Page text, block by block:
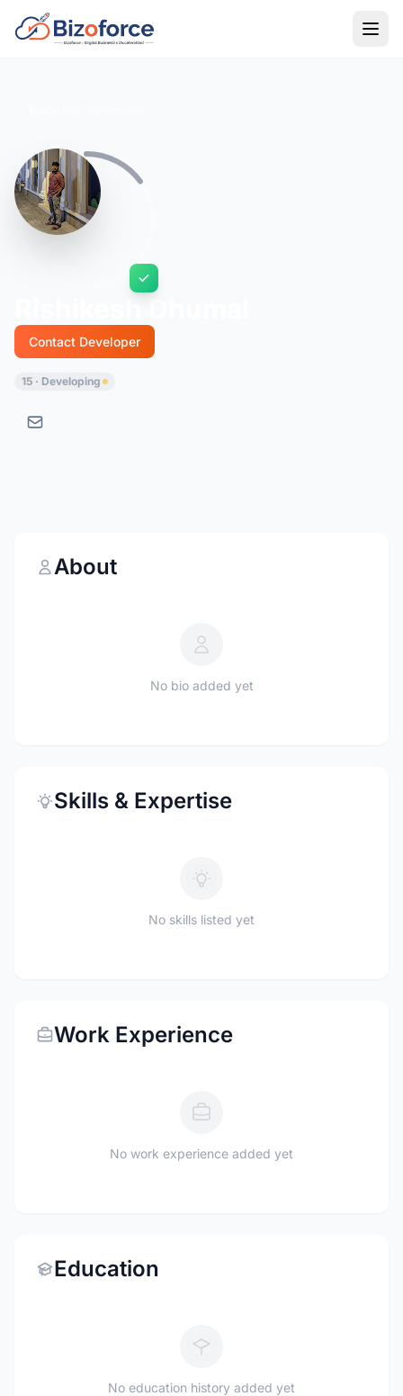
Contact Developer
15 · Developing
About
No bio added yet
Skills & Expertise
No skills listed yet
Work Experience
No work experience added yet
Education
No education history added yet